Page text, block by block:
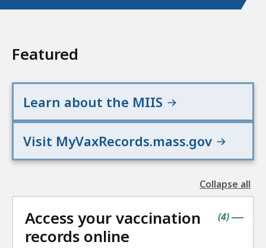
Featured
Learn about the MIIS
Visit MyVaxRecords.mass.gov
Collapse all
the
Access your vaccination
records online
|
(contains
4items
)